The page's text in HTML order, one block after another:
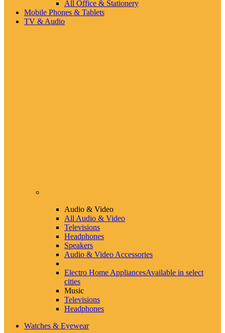
All Office & Stationery
Mobile Phones & Tablets
TV & Audio
Audio & Video
All Audio & Video
Televisions
Headphones
Speakers
Audio & Video Accessories
Electro Home AppliancesAvailable in select
cities
Music
Televisions
Headphones
Watches & Eyewear